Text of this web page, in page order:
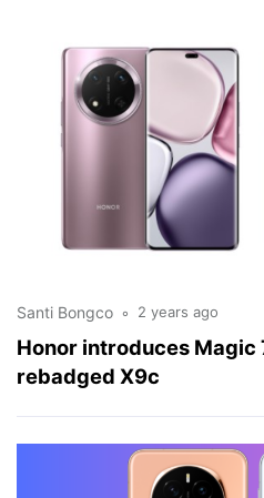
Honor introduces Magic
rebadged X9c
Santi Bongco 2 years ago